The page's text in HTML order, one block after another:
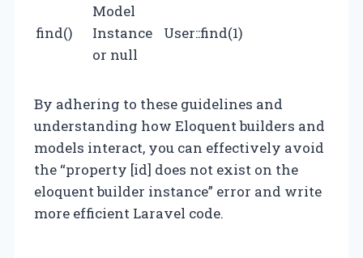
find()
Model
Instance
or null
User::find(1)
By adhering to these guidelines and
understanding how Eloquent builders and
models interact, you can effectively avoid
the “property [id] does not exist on the
eloquent builder instance” error and write
more efficient Laravel code.